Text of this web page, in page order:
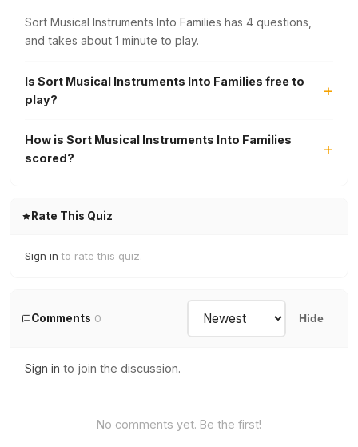
Sort Musical Instruments Into Families has 4 questions,
and takes about 1 minute to play.
Is Sort Musical Instruments Into Families free to
play?
How is Sort Musical Instruments Into Families
scored?
Rate This Quiz
Sign in to rate this quiz.
Comments 0 Hide
Sign in to join the discussion.
No comments yet. Be the first!